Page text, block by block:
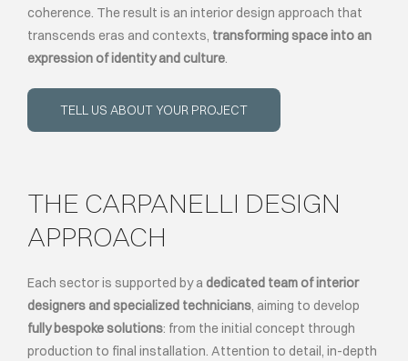
coherence. The result is an interior design approach that
transcends eras and contexts, transforming space into an
expression of identity and culture.
TELL US ABOUT YOUR PROJECT
THE CARPANELLI DESIGN
APPROACH
Each sector is supported by a dedicated team of interior
designers and specialized technicians, aiming to develop
fully bespoke solutions: from the initial concept through
production to final installation. Attention to detail, in-depth